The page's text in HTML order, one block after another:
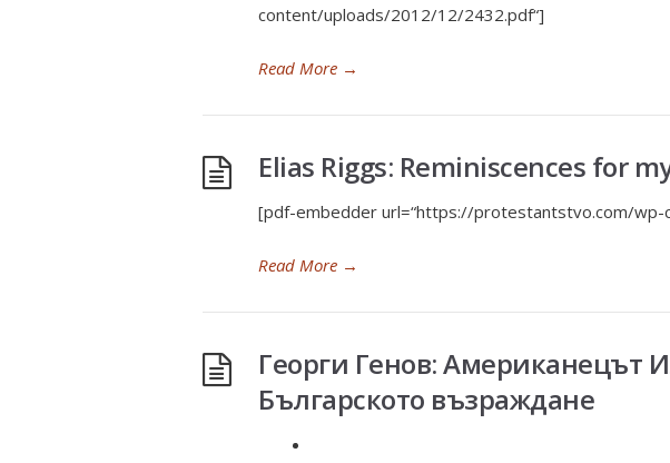
content/uploads/2012/12/2432.pdf“]
Read More →
Elias Riggs: Reminiscences for
[pdf-embedder url=“https://protestantstvo.com/
Read More →
Георги Генов: Американецът
Българското възраждане